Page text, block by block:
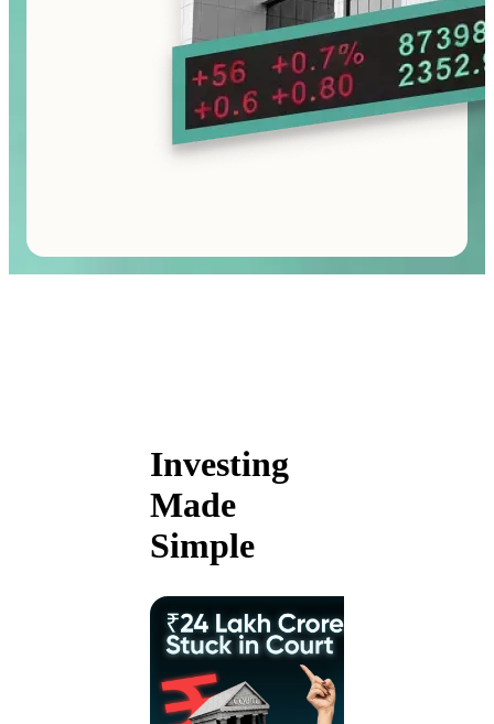
Investing
Made
Simple